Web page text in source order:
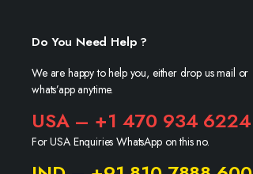
Do You Need Help ?
We are happy to help you, either drop us mail or
whats’app anytime.
USA – +1 470 934 6224
For USA Enquiries WhatsApp on this no.